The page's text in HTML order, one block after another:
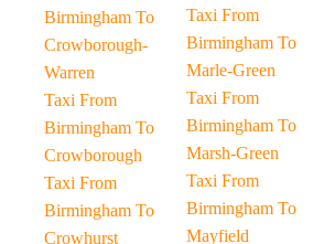
Birmingham To
Crowborough-
Warren
Taxi From
Birmingham To
Crowborough
Taxi From
Birmingham To
Crowhurst
Taxi From
Birmingham To
Marle-Green
Taxi From
Birmingham To
Marsh-Green
Taxi From
Birmingham To
Mayfield